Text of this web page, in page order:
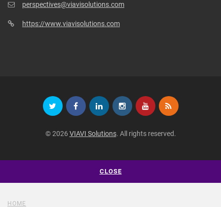
perspectives@viavisolutions.com
https://www.viavisolutions.com
© 2026 VIAVI Solutions. All rights reserved.
CLOSE
HOME